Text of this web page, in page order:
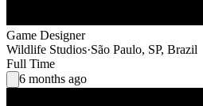
Game Designer
Wildlife Studios·São Paulo, SP, Brazil
Full Time
6 months ago